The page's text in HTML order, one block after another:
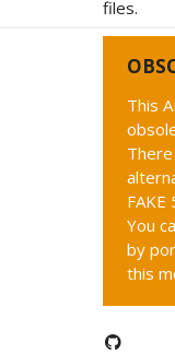
files.
This
FAKE
You
by
this